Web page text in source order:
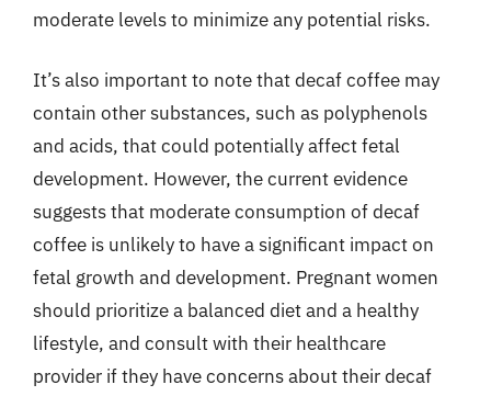
moderate levels to minimize any potential risks.
It’s also important to note that decaf coffee may
contain other substances, such as polyphenols
and acids, that could potentially affect fetal
development. However, the current evidence
suggests that moderate consumption of decaf
coffee is unlikely to have a significant impact on
fetal growth and development. Pregnant women
should prioritize a balanced diet and a healthy
lifestyle, and consult with their healthcare
provider if they have concerns about their decaf